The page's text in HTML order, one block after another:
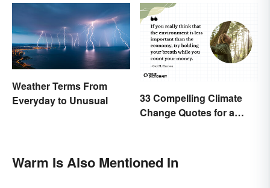
Weather Terms From
Everyday to Unusual
33 Compelling Climate
Change Quotes for a
Warm Is Also Mentioned In